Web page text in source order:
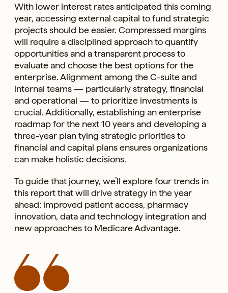
With lower interest rates anticipated this coming
year, accessing external capital to fund strategic
projects should be easier. Compressed margins
will require a disciplined approach to quantify
opportunities and a transparent process to
evaluate and choose the best options for the
enterprise. Alignment among the C-suite and
internal teams — particularly strategy, financial
and operational — to prioritize investments is
crucial. Additionally, establishing an enterprise
roadmap for the next 10 years and developing a
three-year plan tying strategic priorities to
financial and capital plans ensures organizations
can make holistic decisions.
To guide that journey, we’ll explore four trends in
this report that will drive strategy in the year
ahead: improved patient access, pharmacy
innovation, data and technology integration and
new approaches to Medicare Advantage.